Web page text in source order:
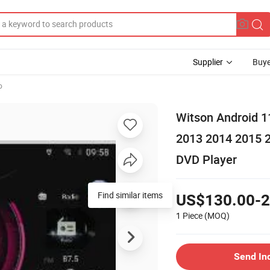
Supplier
Witson Android
2013 2014 2015
DVD Player
US$130.00-
1 Piece (MOQ)
Send
Find similar items